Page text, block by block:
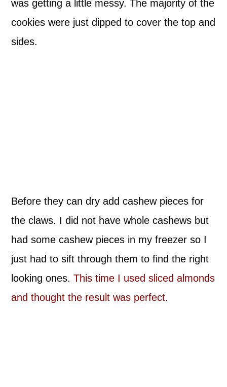
was getting a little messy. The majority of the
cookies were just dipped to cover the top and
sides.
Before they can dry add cashew pieces for
the claws. I did not have whole cashews but
had some cashew pieces in my freezer so I
just had to sift through them to find the right
looking ones.This time I used sliced almonds
and thought the result was perfect.